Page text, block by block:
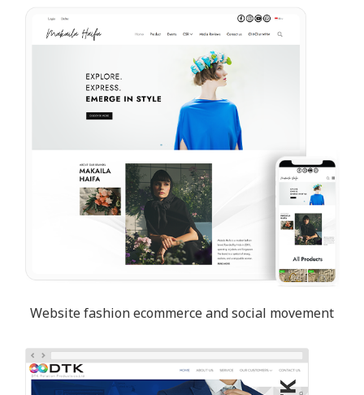
Website fashion ecommerce and social movement